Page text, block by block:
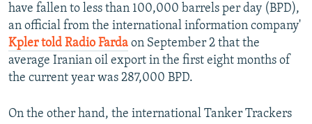
have fallen to less than 100,000 barrels per day (BPD),
an official from the international information company'
Kpler told Radio Farda on September 2 that the
average Iranian oil export in the first eight months of
the current year was 287,000 BPD.
On the other hand, the international Tanker Trackers